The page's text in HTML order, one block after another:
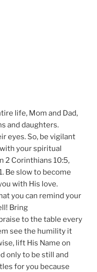
life, Mom and Dad,
and daughters.
eyes. So, be vigilant
your spiritual
2 Corinthians 10:5,
Be slow to become
with His love.
you can remind your
Bring
to the table every
see the humility it
lift His Name on
only to be still and
for you because